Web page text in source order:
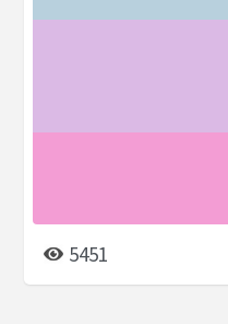
5451